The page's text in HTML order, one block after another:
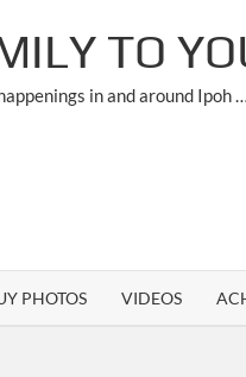
TO
in and around Ipoh
PHOTOS VIDEOS